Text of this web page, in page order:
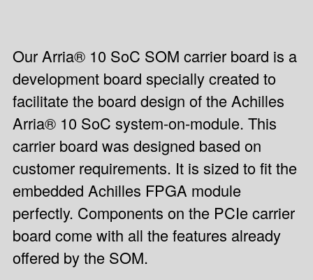
Our Arria® 10 SoC SOM carrier board is a
development board specially created to
facilitate the board design of the Achilles
Arria® 10 SoC system-on-module. This
carrier board was designed based on
customer requirements. It is sized to fit the
embedded Achilles FPGA module
perfectly. Components on the PCIe carrier
board come with all the features already
offered by the SOM.